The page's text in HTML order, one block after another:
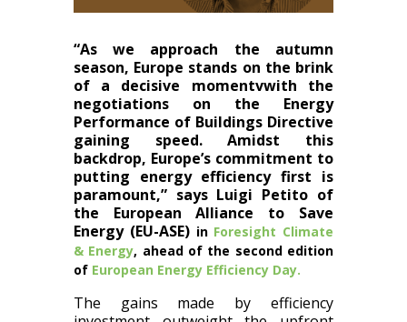
“As we approach the autumn
season, Europe stands on the brink
of a decisive momentvwith the
negotiations on the Energy
Performance of Buildings Directive
gaining speed. Amidst this
backdrop, Europe’s commitment to
putting energy efficiency first is
paramount,” says Luigi Petito of
the European Alliance to Save
Energy (EU-ASE) in Foresight Climate
& Energy, ahead of the second edition
of European Energy Efficiency Day.
The gains made by efficiency